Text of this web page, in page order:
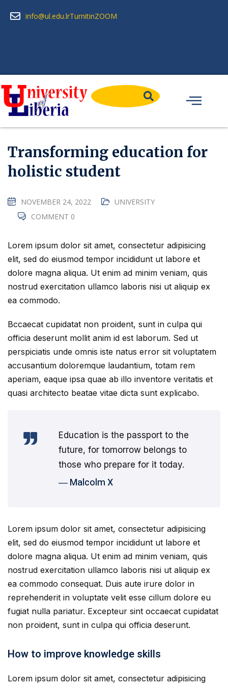
info@ul.edu.lrTurnitinZOOM
Transforming education for
holistic student
NOVEMBER 24, 2022
UNIVERSITY
COMMENT 0
Lorem ipsum dolor sit amet, consectetur adipisicing
elit, sed do eiusmod tempor incididunt ut labore et
dolore magna aliqua. Ut enim ad minim veniam, quis
nostrud exercitation ullamco laboris nisi ut aliquip ex
ea commodo.
Bccaecat cupidatat non proident, sunt in culpa qui
officia deserunt mollit anim id est laborum. Sed ut
perspiciatis unde omnis iste natus error sit voluptatem
accusantium doloremque laudantium, totam rem
aperiam, eaque ipsa quae ab illo inventore veritatis et
quasi architecto beatae vitae dicta sunt explicabo.
Education is the passport to the
future, for tomorrow belongs to
those who prepare for it today.
― Malcolm X
Lorem ipsum dolor sit amet, consectetur adipisicing
elit, sed do eiusmod tempor incididunt ut labore et
dolore magna aliqua. Ut enim ad minim veniam, quis
nostrud exercitation ullamco laboris nisi ut aliquip ex
ea commodo consequat. Duis aute irure dolor in
reprehenderit in voluptate velit esse cillum dolore eu
fugiat nulla pariatur. Excepteur sint occaecat cupidatat
non proident, sunt in culpa qui officia deserunt.
How to improve knowledge skills
Lorem ipsum dolor sit amet, consectetur adipisicing